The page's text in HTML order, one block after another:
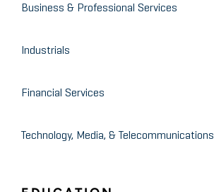
Business & Professional Services
Industrials
Financial Services
Technology, Media, & Telecommunications